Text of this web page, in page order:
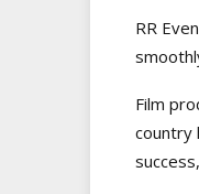
RR
Film
country